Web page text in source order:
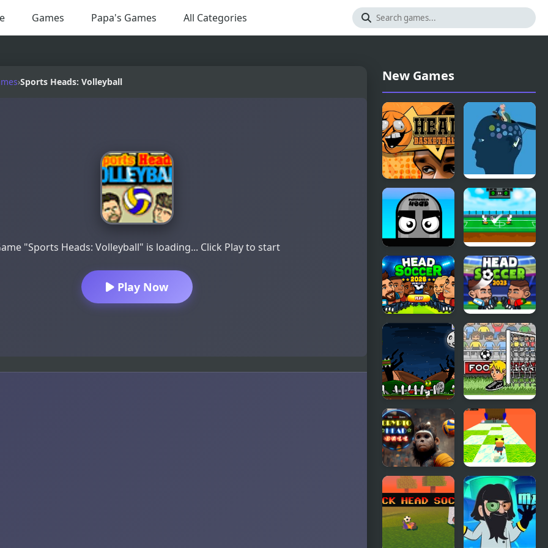
Games Papa's Games All Categories
›Sports Heads: Volleyball
"Sports Heads: Volleyball" is loading... Click Play to start
Play Now
New Games
Head
Basketball
Feed The
Head
Mannequin
Head -
Jumping
Challenge
Heroes
Head Ball
Head Soccer
2026
Head Soccer
2023
Zombie
Head
Big Head
Football
Crypto Head
Ball
Kogama:
Happy Head
Parkour